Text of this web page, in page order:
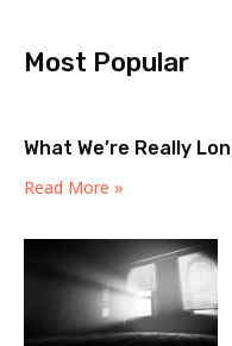
Most Popular
What We’re Really
Read More »